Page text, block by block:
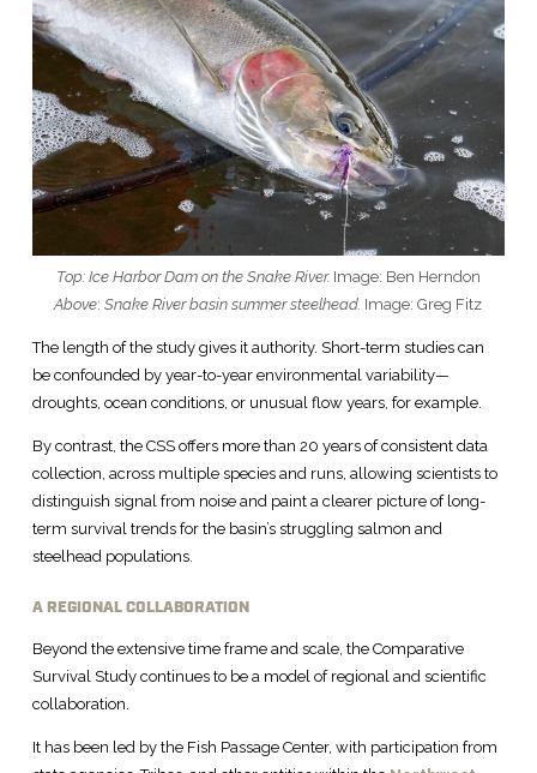
Top: Ice Harbor Dam on the Snake River.Image: Ben Herndon
Above:Snake River basin summer steelhead. Image: Greg Fitz
The length of the study gives it authority. Short-term studies can
be confounded by year-to-year environmental variability—
droughts, ocean conditions, or unusual flow years, for example.
By contrast, the CSS offers more than 20 years of consistent data
collection, across multiple species and runs, allowing scientists to
distinguish signal from noise and paint a clearer picture of long-
term survival trends for the basin’s struggling salmon and
steelhead populations.
A REGIONAL COLLABORATION
Beyond the extensive time frame and scale, the Comparative
Survival Study continues to be a model of regional and scientific
collaboration.
It has been led by the Fish Passage Center, with participation from